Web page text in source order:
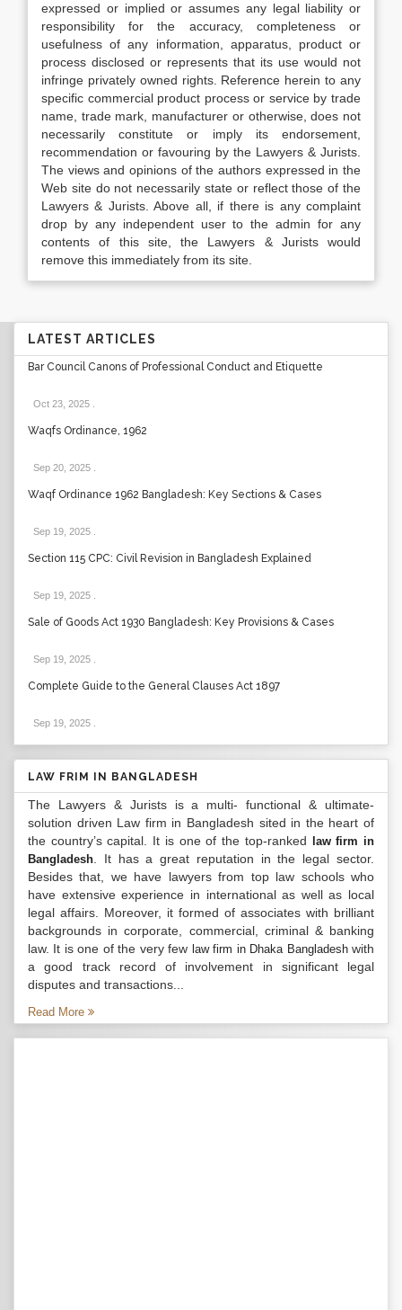
expressed or implied or assumes any legal liability or
responsibility for the accuracy, completeness or
usefulness of any information, apparatus, product or
process disclosed or represents that its use would not
infringe privately owned rights. Reference herein to any
specific commercial product process or service by trade
name, trade mark, manufacturer or otherwise, does not
necessarily constitute or imply its endorsement,
recommendation or favouring by the Lawyers & Jurists.
The views and opinions of the authors expressed in the
Web site do not necessarily state or reflect those of the
Lawyers & Jurists. Above all, if there is any complaint
drop by any independent user to the admin for any
contents of this site, the Lawyers & Jurists would
remove this immediately from its site.
LATEST ARTICLES
Bar Council Canons of Professional Conduct and Etiquette
Oct 23, 2025
Waqfs Ordinance, 1962
Sep 20, 2025
Waqf Ordinance 1962 Bangladesh: Key Sections & Cases
Sep 19, 2025
Section 115 CPC: Civil Revision in Bangladesh Explained
Sep 19, 2025
Sale of Goods Act 1930 Bangladesh: Key Provisions & Cases
Sep 19, 2025
Complete Guide to the General Clauses Act 1897
Sep 19, 2025
LAW FRIM IN BANGLADESH
The Lawyers & Jurists is a multi- functional & ultimate-
solution driven Law firm in Bangladesh sited in the heart of
the country’s capital. It is one of the top-ranked
law firm in
Bangladesh . It has a great reputation in the legal sector.
Besides that, we have lawyers from top law schools who
have extensive experience in international as well as local
legal affairs. Moreover, it formed of associates with brilliant
backgrounds in corporate, commercial, criminal & banking
law. It is one of the very few law firm in Dhaka Bangladeshwith
a good track record of involvement in significant legal
disputes and transactions...
Read More